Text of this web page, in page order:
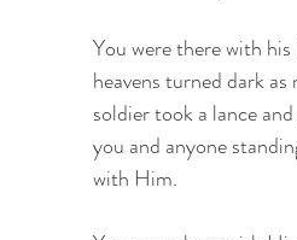
You were there with
heavens turned dark
soldier took a lance
you and anyone
with Him.